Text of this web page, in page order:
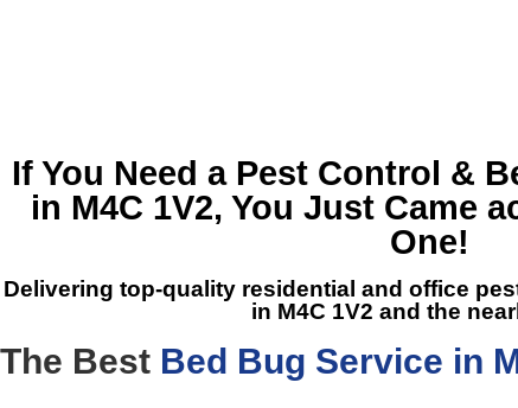
If You Need a Pest Control &
in M4C 1V2, You Just Came
One!
Delivering top-quality residential and office
in M4C 1V2 and the
The Best Bed Bug Service in